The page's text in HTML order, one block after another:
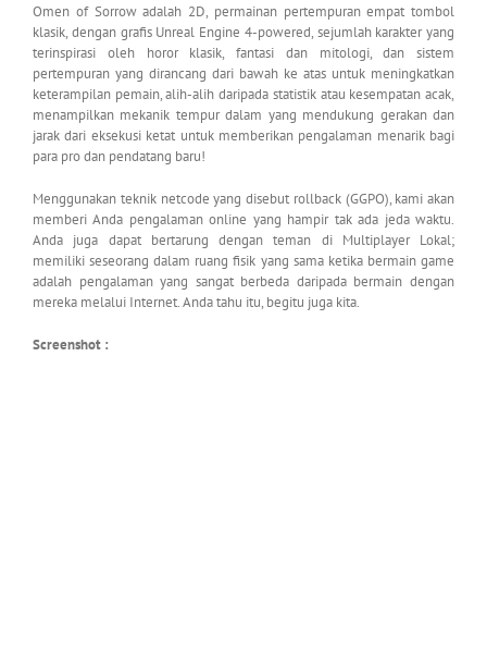
Omen of Sorrow adalah 2D, permainan pertempuran empat tombol
klasik, dengan grafis Unreal Engine 4-powered, sejumlah karakter yang
terinspirasi oleh horor klasik, fantasi dan mitologi, dan sistem
pertempuran yang dirancang dari bawah ke atas untuk meningkatkan
keterampilan pemain, alih-alih daripada statistik atau kesempatan acak,
menampilkan mekanik tempur dalam yang mendukung gerakan dan
jarak dari eksekusi ketat untuk memberikan pengalaman menarik bagi
para pro dan pendatang baru!
Menggunakan teknik netcode yang disebut rollback (GGPO), kami akan
memberi Anda pengalaman online yang hampir tak ada jeda waktu.
Anda juga dapat bertarung dengan teman di Multiplayer Lokal;
memiliki seseorang dalam ruang fisik yang sama ketika bermain game
adalah pengalaman yang sangat berbeda daripada bermain dengan
mereka melalui Internet. Anda tahu itu, begitu juga kita.
Screenshot :